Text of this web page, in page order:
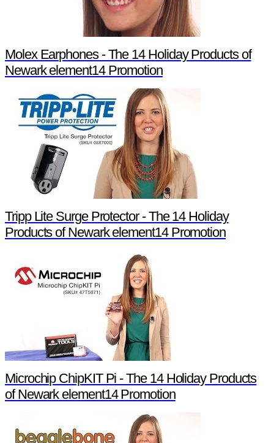
Molex Earphones - The 14 Holiday Products of
Newark element14 Promotion
Tripp Lite Surge Protector - The 14 Holiday
Products of Newark element14 Promotion
Microchip ChipKIT Pi - The 14 Holiday Products
of Newark element14 Promotion